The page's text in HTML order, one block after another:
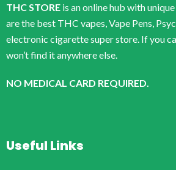
THC STORE is an online hub with
are the best THC vapes, Vape Pens,
electronic cigarette super store. If you
won’t find it anywhere else.
NO MEDICAL CARD REQUIRED.
Useful Links